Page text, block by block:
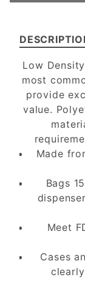
Low
most
provide
value.
Made
Bags
Meet
Cases